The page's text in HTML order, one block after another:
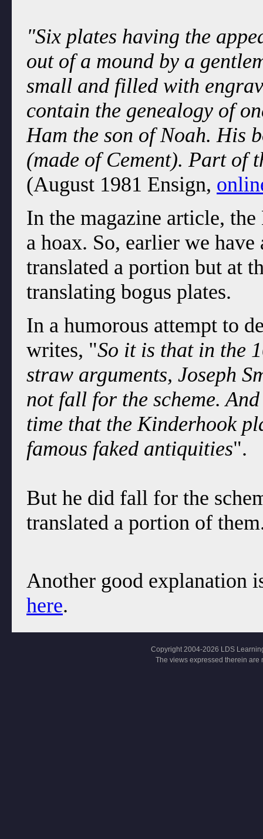
"Six plates having the
out of a mound by a
small and filled with
contain the genealogy of
Ham the son of Noah. His
(made of Cement). Part of
(August 1981 Ensign,
In the magazine article,
a hoax. So, earlier we
translated a portion but at
translating bogus plates.
In a humorous attempt to
writes, "So it is that in the
straw arguments, Joseph
not fall for the scheme.
time that the Kinderhook
famous faked antiquities".
But he did fall for the
translated a portion of
Another good explanation
here.
Copyright 2004-2026 LDS
The views expressed therein are